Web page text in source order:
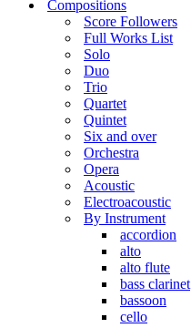
Compositions
Score Followers
Full Works List
Solo
Duo
Trio
Quartet
Quintet
Six and over
Orchestra
Opera
Acoustic
Electroacoustic
By Instrument
accordion
alto
alto flute
bass clarinet
bassoon
cello